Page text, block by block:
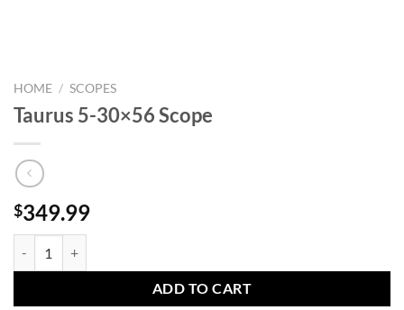
HOME / SCOPES
Taurus 5-30×56 Scope
$349.99
ADD TO CART